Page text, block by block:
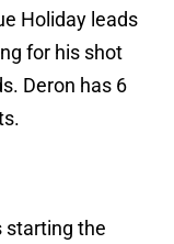
Holiday leads
for his shot
Deron has 6
starting the